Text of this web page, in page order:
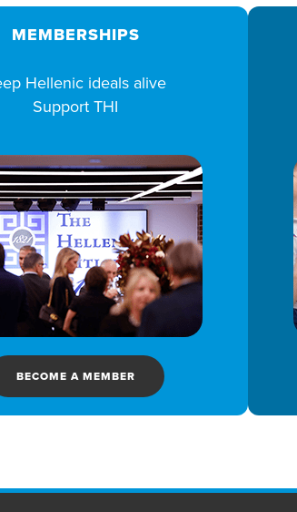
MEMBERSHIPS
Hellenic ideals alive
Support THI
BECOME A MEMBER